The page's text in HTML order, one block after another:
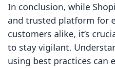
In conclusion, while
and trusted platform for
customers alike, it’s
to stay vigilant.
using best practices can